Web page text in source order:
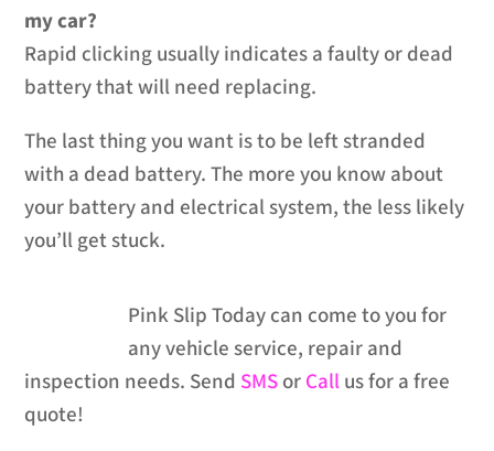
my car?
Rapid clicking usually indicates a faulty or dead
battery that will need replacing.
The last thing you want is to be left stranded
with a dead battery. The more you know about
your battery and electrical system, the less likely
you’ll get stuck.
Pink Slip Today can come to you for
any vehicle service, repair and
inspection needs. Send SMS or Call us for a free
quote!